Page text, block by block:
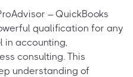
– QuickBooks
qualification for any
in accounting,
consulting. This
understanding of